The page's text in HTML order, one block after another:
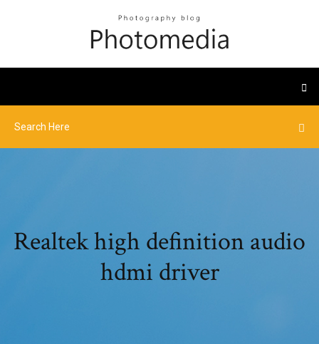
Realtek high definition audio
hdmi driver